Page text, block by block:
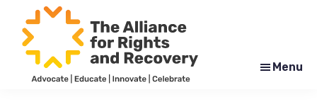
main
content
footer
Menu